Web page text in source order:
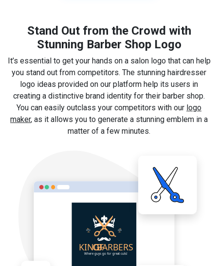
Stand Out from the Crowd with
Stunning Barber Shop Logo
It’s essential to get your hands on a salon logo that can help
you stand out from competitors. The stunning hairdresser
logo ideas provided on our platform help its users in
creating a distinctive brand identity for their barber shop.
You can easily outclass your competitors with our logo
maker, as it allows you to generate a stunning emblem in a
matter of a few minutes.